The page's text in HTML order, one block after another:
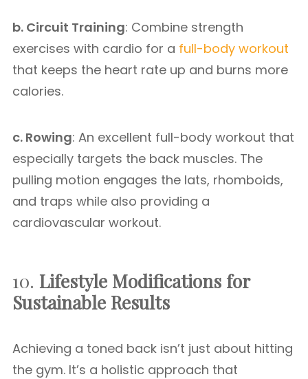
b. Circuit Training: Combine strength
exercises with cardio for a full-body workout
that keeps the heart rate up and burns more
calories.
c. Rowing: An excellent full-body workout that
especially targets the back muscles. The
pulling motion engages the lats, rhomboids,
and traps while also providing a
cardiovascular workout.
10. Lifestyle Modifications for
Sustainable Results
Achieving a toned back isn’t just about hitting
the gym. It’s a holistic approach that